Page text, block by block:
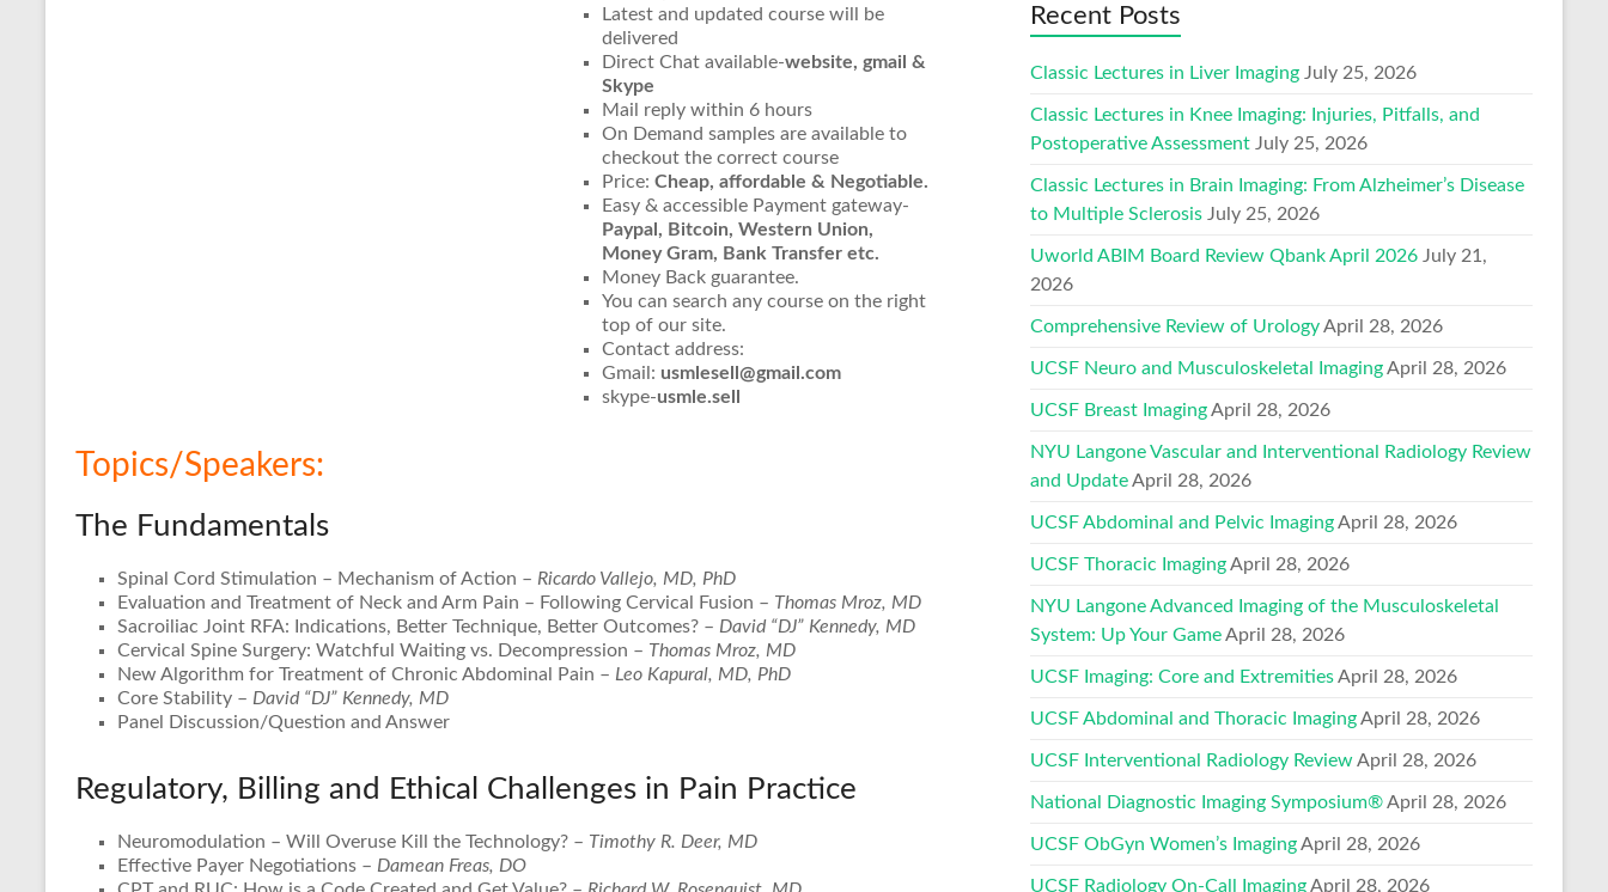
Latest and updated course will be
delivered
Direct Chat available-website, gmail &
Skype
Mail reply within 6 hours
On Demand samples are available to
checkout the correct course
Price: Cheap, affordable & Negotiable.
Easy & accessible Payment gateway-
Paypal, Bitcoin, Western Union,
Money Gram, Bank Transfer etc.
Money Back guarantee.
You can search any course on the right
top of our site.
Contact address:
Gmail: usmlesell@gmail.com
skype-usmle.sell
Topics/Speakers:
The Fundamentals
Spinal Cord Stimulation – Mechanism of Action – Ricardo Vallejo, MD, PhD
Evaluation and Treatment of Neck and Arm Pain – Following Cervical Fusion – Thomas Mroz, MD
Sacroiliac Joint RFA: Indications, Better Technique, Better Outcomes? – David “DJ” Kennedy, MD
Cervical Spine Surgery: Watchful Waiting vs. Decompression – Thomas Mroz, MD
New Algorithm for Treatment of Chronic Abdominal Pain – Leo Kapural, MD, PhD
Core Stability – David “DJ” Kennedy, MD
Panel Discussion/Question and Answer
Regulatory, Billing and Ethical Challenges in Pain Practice
Neuromodulation – Will Overuse Kill the Technology? – Timothy R. Deer, MD
Effective Payer Negotiations – Damean Freas, DO
Recent Posts
Classic Lectures in Liver Imaging July 25, 2026
Classic Lectures in Knee Imaging: Injuries, Pitfalls, and
Postoperative Assessment July 25, 2026
Classic Lectures in Brain Imaging: From Alzheimer’s Disease
to Multiple Sclerosis July 25, 2026
Uworld ABIM Board Review Qbank April 2026 July 21,
2026
Comprehensive Review of UrologyApril 28, 2026
UCSF Neuro and Musculoskeletal ImagingApril 28, 2026
UCSF Breast ImagingApril 28, 2026
NYU Langone Vascular and Interventional Radiology Review
and UpdateApril 28, 2026
UCSF Abdominal and Pelvic ImagingApril 28, 2026
UCSF Thoracic ImagingApril 28, 2026
NYU Langone Advanced Imaging of the Musculoskeletal
System: Up Your GameApril 28, 2026
UCSF Imaging: Core and ExtremitiesApril 28, 2026
UCSF Abdominal and Thoracic ImagingApril 28, 2026
UCSF Interventional Radiology ReviewApril 28, 2026
National Diagnostic Imaging Symposium®April 28, 2026
UCSF ObGyn Women’s ImagingApril 28, 2026
UCSF Radiology On-Call ImagingApril 28, 2026